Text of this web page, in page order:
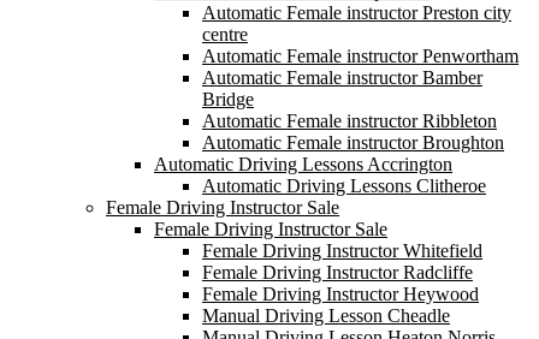
Automatic Female instructor Preston city
centre
Automatic Female instructor Penwortham
Automatic Female instructor Bamber
Bridge
Automatic Female instructor Ribbleton
Automatic Female instructor Broughton
Automatic Driving Lessons Accrington
Automatic Driving Lessons Clitheroe
Female Driving Instructor Sale
Female Driving Instructor Sale
Female Driving Instructor Whitefield
Female Driving Instructor Radcliffe
Female Driving Instructor Heywood
Manual Driving Lesson Cheadle